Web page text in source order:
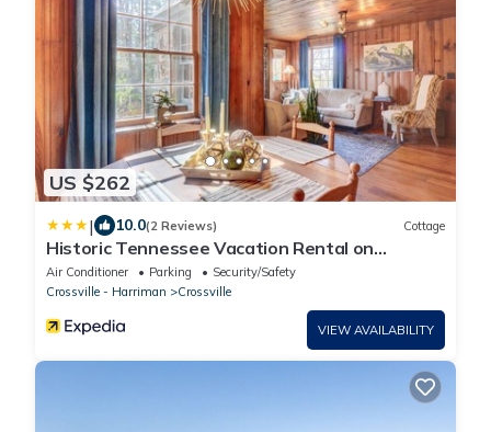
US $262
| 10.0(2 Reviews) Cottage
Historic Tennessee Vacation Rental on
Homestead
Air Conditioner Parking
Security/Safety
Crossville - Harriman
Crossville
VIEW AVAILABILITY